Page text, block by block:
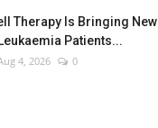
Therapy Is Bringing New
Patients...
4, 2026 0